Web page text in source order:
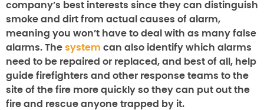
company’s best interests since they can distinguish
smoke and dirt from actual causes of alarm,
meaning you won’t have to deal with as many false
alarms. The system can also identify which alarms
need to be repaired or replaced, and best of all, help
guide firefighters and other response teams to the
site of the fire more quickly so they can put out the
fire and rescue anyone trapped by it.